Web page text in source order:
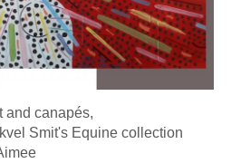
and canapés,
Smit's Equine collection